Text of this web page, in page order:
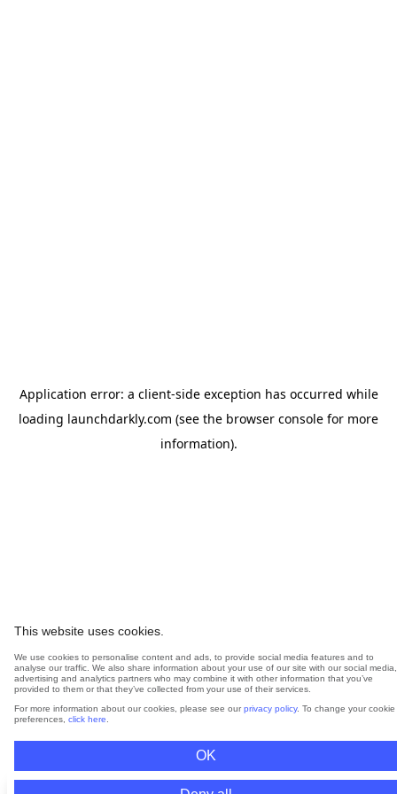
This website uses cookies.
We use cookies to personalise content and ads, to provide social media features and to
analyse our traffic. We also share information about your use of our site with our social media,
advertising and analytics partners who may combine it with other information that you’ve
provided to them or that they’ve collected from your use of their services.
For more information about our cookies, please see our privacy policy. To change your cookie
preferences, click here
OK
Application error: a client-side exception has occurred while
loading launchdarkly.com (see the browser console for more
information).